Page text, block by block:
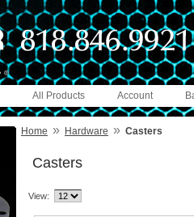
Account
All Products
Home » Hardware » Casters
Casters
View: